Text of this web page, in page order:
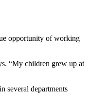
opportunity of working
“My children grew up at
several departments